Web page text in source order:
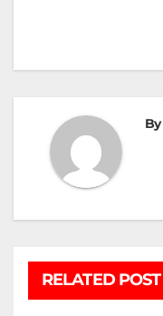
By
RELATED POST